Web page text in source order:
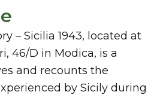
– Sicilia 1943, located at
46/D in Modica, is a
and recounts the
by Sicily during